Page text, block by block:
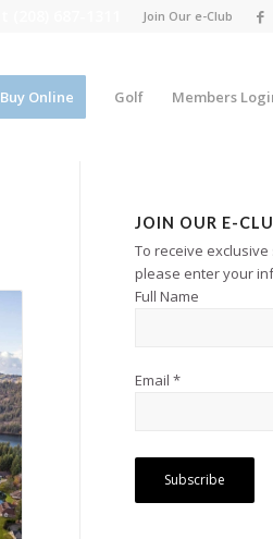
Join Our e-Club
Buy Online Golf Members
JOIN OUR E-
To receive exclusive
please enter your
Full Name
Email *